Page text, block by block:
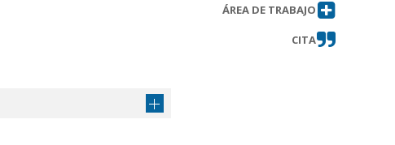
ÁREA DE TRABAJO
CITA